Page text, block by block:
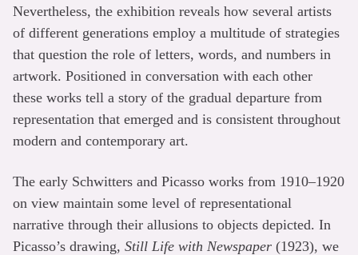
Nevertheless, the exhibition reveals how several artists
of different generations employ a multitude of strategies
that question the role of letters, words, and numbers in
artwork. Positioned in conversation with each other
these works tell a story of the gradual departure from
representation that emerged and is consistent throughout
modern and contemporary art.
The early Schwitters and Picasso works from 1910–1920
on view maintain some level of representational
narrative through their allusions to objects depicted. In
Picasso’s drawing, Still Life with Newspaper (1923), we